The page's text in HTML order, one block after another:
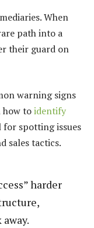
When
path into a
their guard on
warning signs
how toidentify
spotting issues
sales tactics.
harder